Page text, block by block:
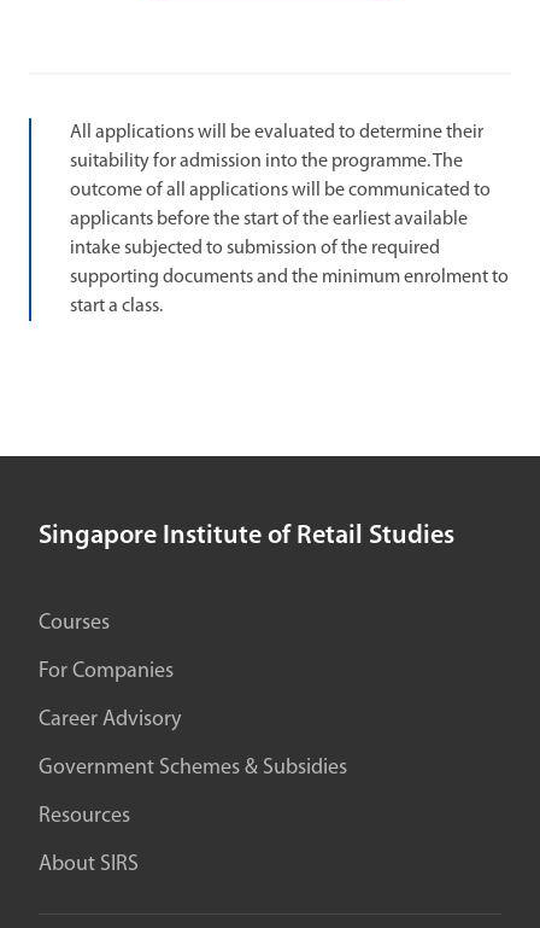
All applications will be evaluated to determine their
suitability for admission into the programme. The
outcome of all applications will be communicated to
applicants before the start of the earliest available
intake subjected to submission of the required
supporting documents and the minimum enrolment to
start a class.
Singapore Institute of Retail Studies
Courses
For Companies
Career Advisory
Government Schemes & Subsidies
Resources
About SIRS